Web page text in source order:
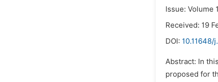
Issue: Volume
Received: 19
DOI: 10.11648/
Abstract: In
proposed for